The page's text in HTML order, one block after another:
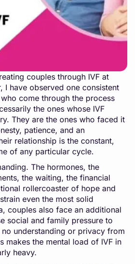
couples through IVF at
I have observed one consistent
come through the process
the ones whose IVF
They are the ones who faced it
patience, and an
relationship is the constant,
of any particular cycle.
The hormones, the
the waiting, the financial
rollercoaster of hope and
even the most solid
couples also face an additional
social and family pressure to
understanding or privacy from
makes the mental load of IVF in
heavy.